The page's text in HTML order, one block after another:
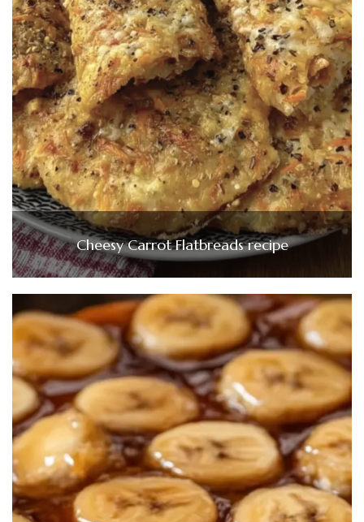
Cheesy Carrot Flatbreads recipe